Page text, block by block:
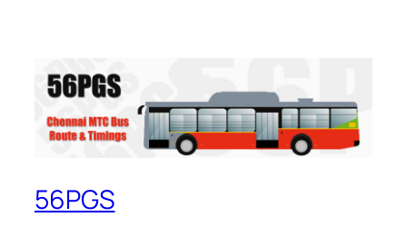
56PGS